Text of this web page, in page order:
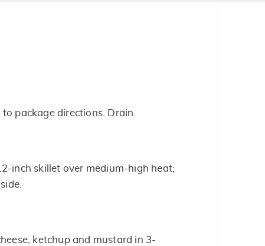
package directions. Drain.
inch skillet over medium-high heat;
ketchup and mustard in 3-